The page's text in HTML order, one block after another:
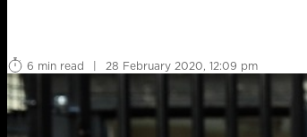
6 min read
| 28 February 2020, 12:09 pm